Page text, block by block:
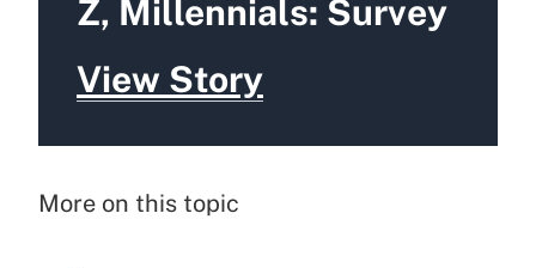
Z, Millennials: Survey
View Story
More on this topic